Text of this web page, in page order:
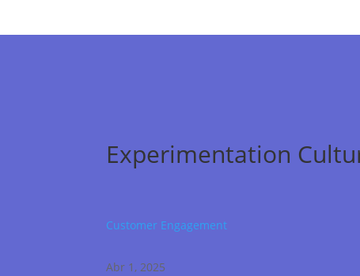
Experimentation
Customer Engagement
Abr 1, 2025